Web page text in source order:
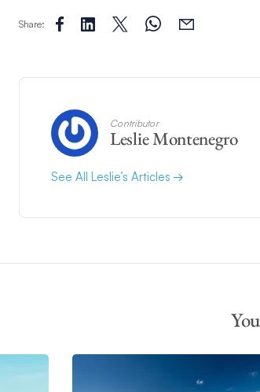
Share:
Contributor
Leslie Montenegro
See All Leslie’s Articles